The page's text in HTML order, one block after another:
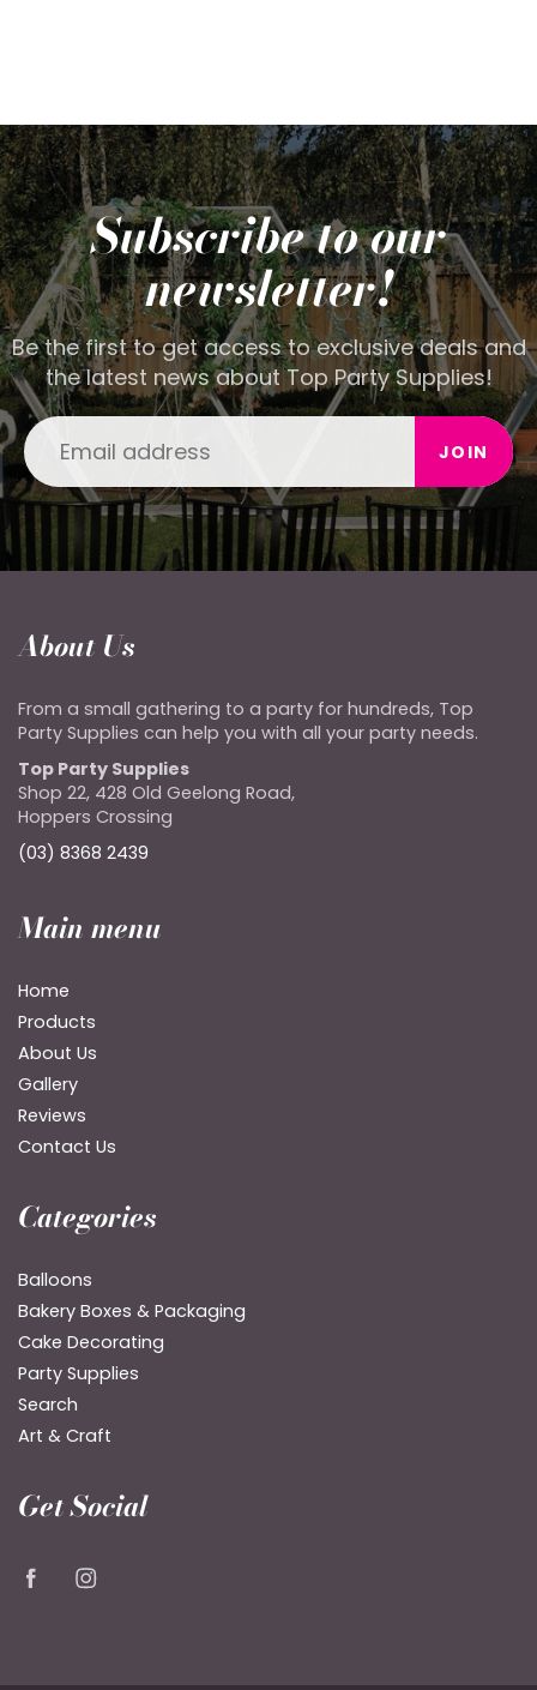
Subscribe to our
newsletter!
Be the first to get access to exclusive deals and
the latest news about Top Party Supplies!
JOIN
About Us
From a small gathering to a party for hundreds, Top
Party Supplies can help you with all your party needs.
Top Party Supplies
Shop 22, 428 Old Geelong Road,
Hoppers Crossing
(03) 8368 2439
Main menu
Home
Products
About Us
Gallery
Reviews
Contact Us
Categories
Balloons
Bakery Boxes & Packaging
Cake Decorating
Party Supplies
Search
Art & Craft
Get Social